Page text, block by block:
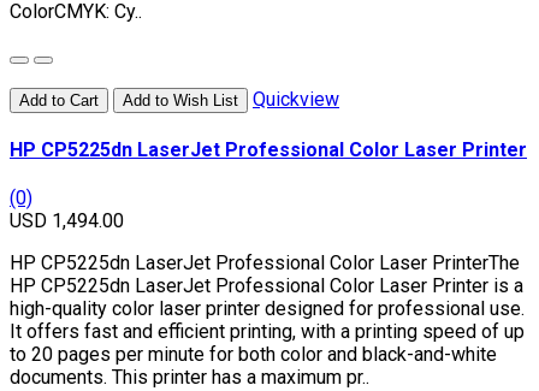
ColorCMYK: Cy..
Add to Cart Add to Wish List Quickview
HP CP5225dn LaserJet Professional Color Laser Printer
(0)
USD 1,494.00
HP CP5225dn LaserJet Professional Color Laser PrinterThe
HP CP5225dn LaserJet Professional Color Laser Printer is a
high-quality color laser printer designed for professional use.
It offers fast and efficient printing, with a printing speed of up
to 20 pages per minute for both color and black-and-white
documents. This printer has a maximum pr..